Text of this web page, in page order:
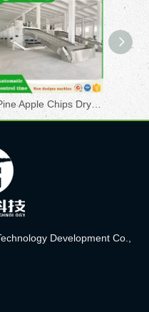
Pine Apple Chips Drying Machine
Development Co.,